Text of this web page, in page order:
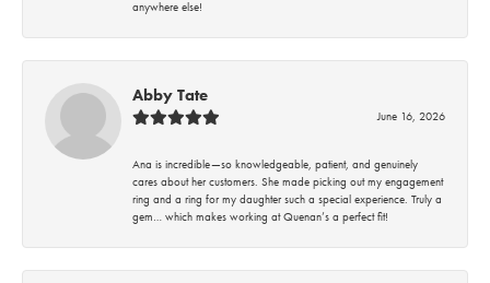
anywhere else!
Abby Tate
June 16, 2026
Ana is incredible—so knowledgeable, patient, and genuinely
cares about her customers. She made picking out my engagement
ring and a ring for my daughter such a special experience. Truly a
gem… which makes working at Quenan’s a perfect fit!